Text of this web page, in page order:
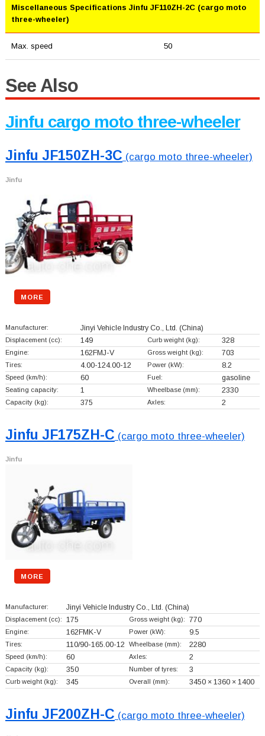
Miscellaneous Specifications Jinfu JF110ZH-2C (cargo moto
three-wheeler)
Max. speed 50
See Also
Jinfu cargo moto three-wheeler
Jinfu JF150ZH-3C (cargo moto three-wheeler)
Jinfu
MORE
Manufacturer: Jinyi Vehicle Industry Co., Ltd. (China)
Displacement (cc): 149 Curb weight (kg): 328
Engine: 162FMJ-V Gross weight (kg): 703
Tires: 4.00-124.00-12 Power (kW): 8.2
Speed (km/h): 60 Fuel: gasoline
Seating capacity: 1 Wheelbase (mm): 2330
Capacity (kg): 375 Axles: 2
Jinfu JF175ZH-C (cargo moto three-wheeler)
Jinfu
MORE
Manufacturer: Jinyi Vehicle Industry Co., Ltd. (China)
Displacement (cc): 175 Gross weight (kg): 770
Engine: 162FMK-V Power (kW): 9.5
Tires: 110/90-165.00-12 Wheelbase (mm): 2280
Speed (km/h): 60 Axles: 2
Capacity (kg): 350 Number of tyres: 3
Curb weight (kg): 345 Overall (mm): 3450 × 1360 × 1400
Jinfu JF200ZH-C (cargo moto three-wheeler)